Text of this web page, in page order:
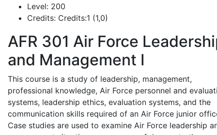
Level: 200
Credits: Credits:1 (1,0)
AFR 301 Air Force
and Management I
This course is a study of leadership, management,
professional knowledge, Air Force personnel and
systems, leadership ethics, evaluation systems, and the
communication skills required of an Air Force junior
Case studies are used to examine Air Force leadership